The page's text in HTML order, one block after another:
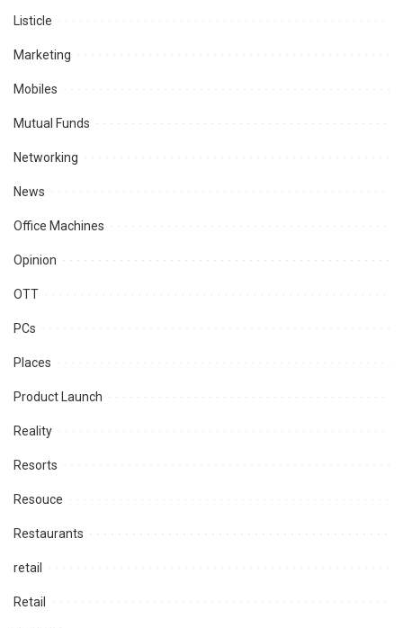
Listicle
Marketing
Mobiles
Mutual Funds
Networking
News
Office Machines
Opinion
OTT
PCs
Places
Product Launch
Reality
Resorts
Resouce
Restaurants
retail
Retail